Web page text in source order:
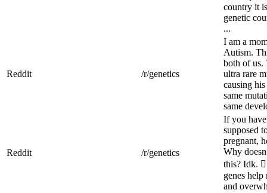
country it
genetic
...
Reddit /r/genetics
I am a
Autism.
both of us.
ultra rare
causing
same
same
Reddit /r/genetics
If you
supposed
pregnant,
Why
this? Idk.
genes
and